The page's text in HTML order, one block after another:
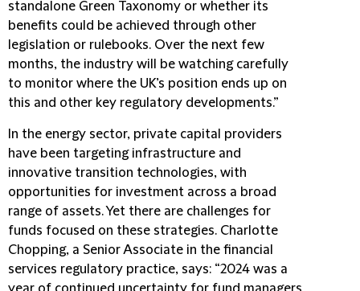
standalone Green Taxonomy or whether its
benefits could be achieved through other
legislation or rulebooks. Over the next few
months, the industry will be watching carefully
to monitor where the UK’s position ends up on
this and other key regulatory developments.”
In the energy sector, private capital providers
have been targeting infrastructure and
innovative transition technologies, with
opportunities for investment across a broad
range of assets. Yet there are challenges for
funds focused on these strategies. Charlotte
Chopping, a Senior Associate in the financial
services regulatory practice, says: “2024 was a